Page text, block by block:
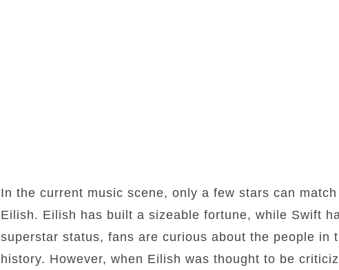
In the current music scene, only a few stars can
Eilish. Eilish has built a sizeable fortune, while Swift
superstar status, fans are curious about the people in
history. However, when Eilish was thought to be